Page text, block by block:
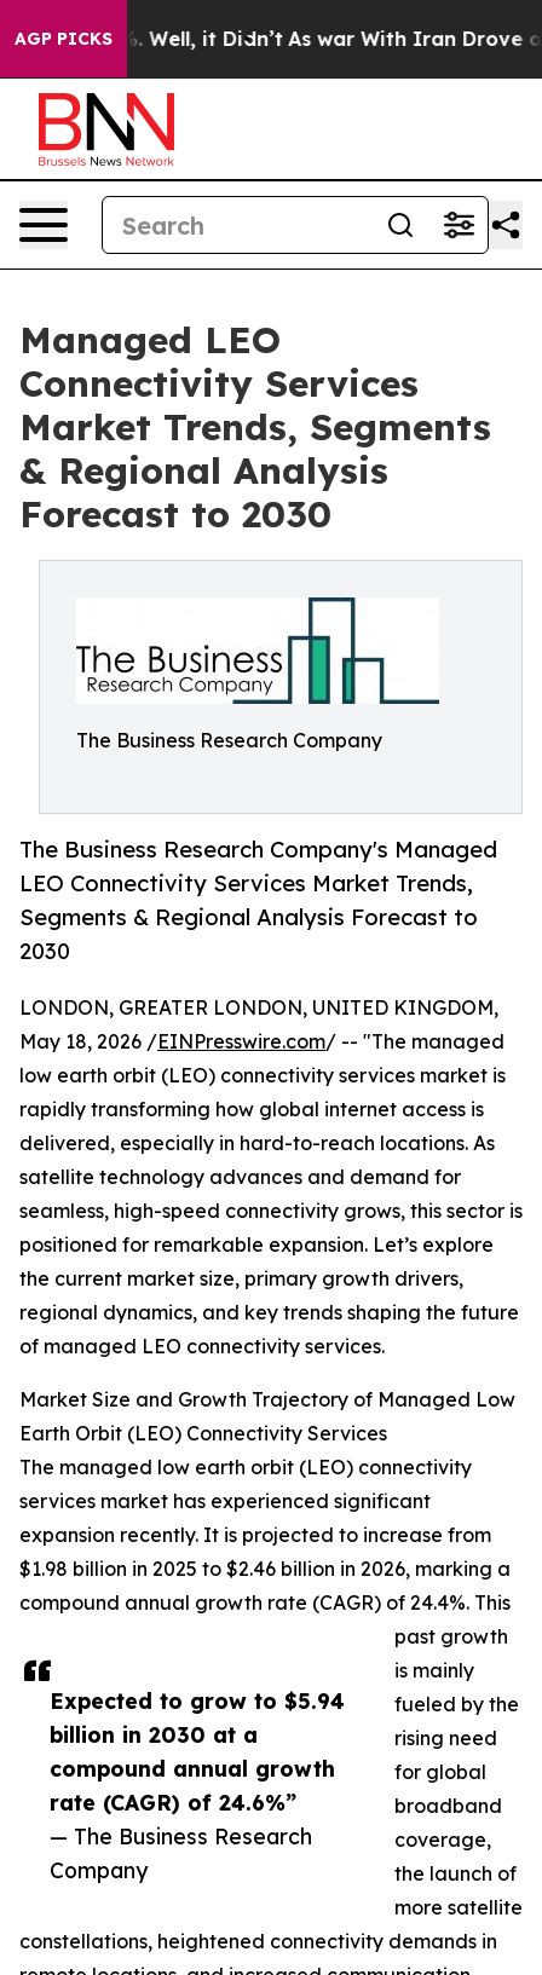
AGP PICKS
40%. Well, it Didn’t As war With Iran Drove oil
Managed LEO
Connectivity Services
Market Trends, Segments
& Regional Analysis
Forecast to 2030
The Business Research Company
The Business Research Company's Managed
LEO Connectivity Services Market Trends,
Segments & Regional Analysis Forecast to
2030
Expected to grow to $5.94
billion in 2030 at a
compound annual growth
rate (CAGR) of 24.6%”
— The Business Research
Company
LONDON, GREATER LONDON, UNITED KINGDOM,
May 18, 2026 /EINPresswire.com/ -- "The managed
low earth orbit (LEO) connectivity services market is
rapidly transforming how global internet access is
delivered, especially in hard-to-reach locations. As
satellite technology advances and demand for
seamless, high-speed connectivity grows, this sector is
positioned for remarkable expansion. Let’s explore
the current market size, primary growth drivers,
regional dynamics, and key trends shaping the future
of managed LEO connectivity services.
Market Size and Growth Trajectory of Managed Low
Earth Orbit (LEO) Connectivity Services
The managed low earth orbit (LEO) connectivity
services market has experienced significant
expansion recently. It is projected to increase from
$1.98 billion in 2025 to $2.46 billion in 2026, marking a
compound annual growth rate (CAGR) of 24.4%. This
past growth
is mainly
fueled by the
rising need
for global
broadband
coverage,
the launch of
more satellite
constellations, heightened connectivity demands in